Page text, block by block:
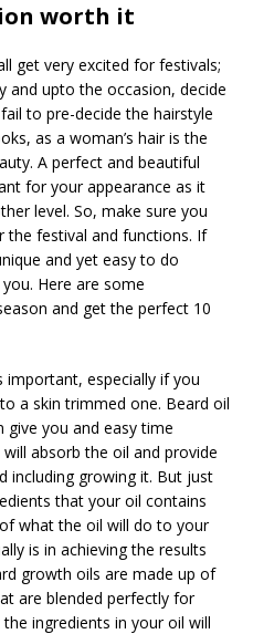
worth it
get very excited for festivals;
and upto the occasion, decide
to pre-decide the hairstyle
as a woman’s hair is the
A perfect and beautiful
for your appearance as it
level. So, make sure you
the festival and functions. If
and yet easy to do
Here are some
and get the perfect 10
important, especially if you
a skin trimmed one. Beard oil
you and easy time
absorb the oil and provide
including growing it. But just
that your oil contains
what the oil will do to your
is in achieving the results
growth oils are made up of
are blended perfectly for
ingredients in your oil will